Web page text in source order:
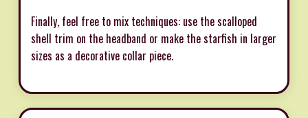
Finally, feel free to mix techniques: use the scalloped
shell trim on the headband or make the starfish in larger
sizes as a decorative collar piece.